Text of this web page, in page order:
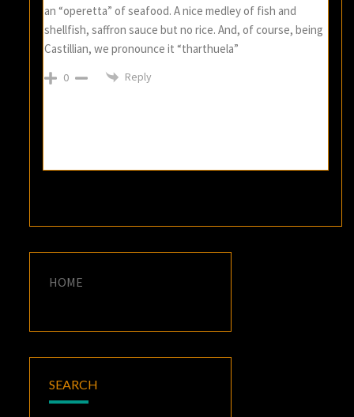
an “operetta” of seafood. A nice medley of fish and
shellfish, saffron sauce but no rice. And, of course, being
Castillian, we pronounce it “tharthuela”
0 Reply
HOME
SEARCH